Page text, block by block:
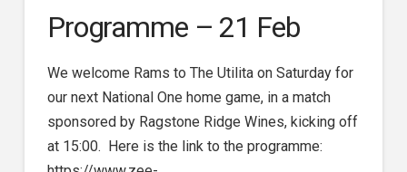
Programme – 21 Feb
We welcome Rams to The Utilita on Saturday for
our next National One home game, in a match
sponsored by Ragstone Ridge Wines, kicking off
at 15:00. Here is the link to the programme: